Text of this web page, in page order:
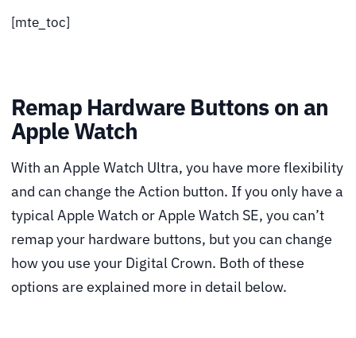
[mte_toc]
Remap Hardware Buttons on an
Apple Watch
With an Apple Watch Ultra, you have more flexibility
and can change the Action button. If you only have a
typical Apple Watch or Apple Watch SE, you can’t
remap your hardware buttons, but you can change
how you use your Digital Crown. Both of these
options are explained more in detail below.